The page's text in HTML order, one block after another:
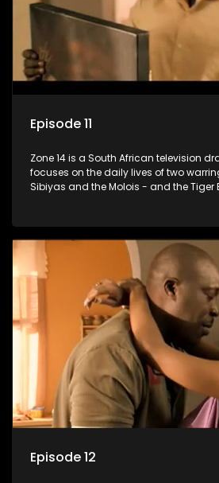
Episode 11
Zone 14 is a South African television
focuses on the daily lives of two
Sibiyas and the Molois - and the Tiger
Episode 12